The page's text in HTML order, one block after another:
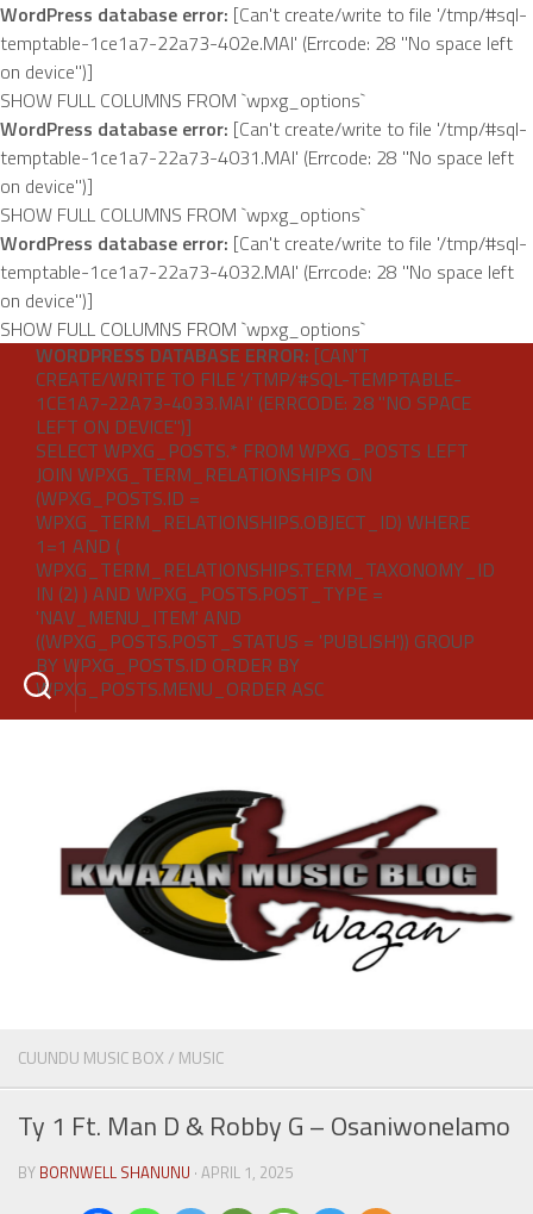
WordPress database error: [Can't create/write to file '/tmp/#sql-
temptable-1ce1a7-22a73-402e.MAI' (Errcode: 28 "No space left
on device")]
SHOW FULL COLUMNS FROM `wpxg_options`
WordPress database error: [Can't create/write to file '/tmp/#sql-
temptable-1ce1a7-22a73-4031.MAI' (Errcode: 28 "No space left
on device")]
SHOW FULL COLUMNS FROM `wpxg_options`
WordPress database error: [Can't create/write to file '/tmp/#sql-
temptable-1ce1a7-22a73-4032.MAI' (Errcode: 28 "No space left
on device")]
SHOW FULL COLUMNS FROM `wpxg_options`
content
WORDPRESS DATABASE ERROR: [CAN'T
CREATE/WRITE TO FILE '/TMP/#SQL-TEMPTABLE-
1CE1A7-22A73-4033.MAI' (ERRCODE: 28 "NO SPACE
LEFT ON DEVICE")]
SELECT WPXG_POSTS.* FROM WPXG_POSTS LEFT
JOIN WPXG_TERM_RELATIONSHIPS ON
(WPXG_POSTS.ID =
WPXG_TERM_RELATIONSHIPS.OBJECT_ID) WHERE
1=1 AND (
WPXG_TERM_RELATIONSHIPS.TERM_TAXONOMY_ID
IN (2) ) AND WPXG_POSTS.POST_TYPE =
'NAV_MENU_ITEM' AND
((WPXG_POSTS.POST_STATUS = 'PUBLISH')) GROUP
BY WPXG_POSTS.ID ORDER BY
WPXG_POSTS.MENU_ORDER ASC
CUUNDU MUSIC BOX/ MUSIC
Ty 1 Ft. Man D & Robby G – Osaniwonelamo
BY BORNWELL SHANUNU · APRIL 1, 2025